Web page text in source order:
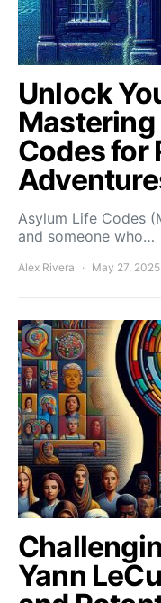
Unlock
Codes for
Asylum Life Codes
and someone who…
Alex Rivera May 27, 2025
Yann